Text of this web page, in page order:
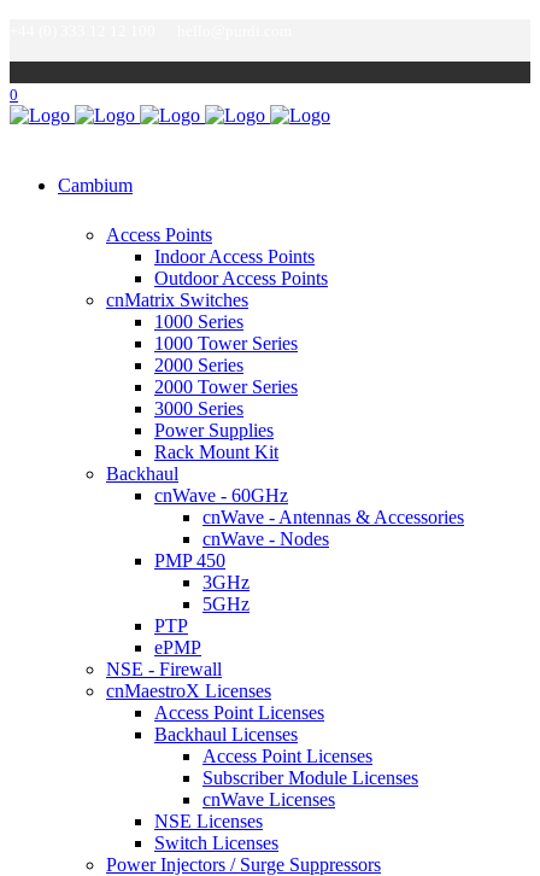
0
Cambium
Access Points
Indoor Access Points
Outdoor Access Points
cnMatrix Switches
1000 Series
1000 Tower Series
2000 Series
2000 Tower Series
3000 Series
Power Supplies
Rack Mount Kit
Backhaul
cnWave - 60GHz
cnWave - Antennas & Accessories
cnWave - Nodes
PMP 450
3GHz
5GHz
PTP
ePMP
NSE - Firewall
cnMaestroX Licenses
Access Point Licenses
Backhaul Licenses
Access Point Licenses
Subscriber Module Licenses
cnWave Licenses
NSE Licenses
Switch Licenses
Power Injectors / Surge Suppressors